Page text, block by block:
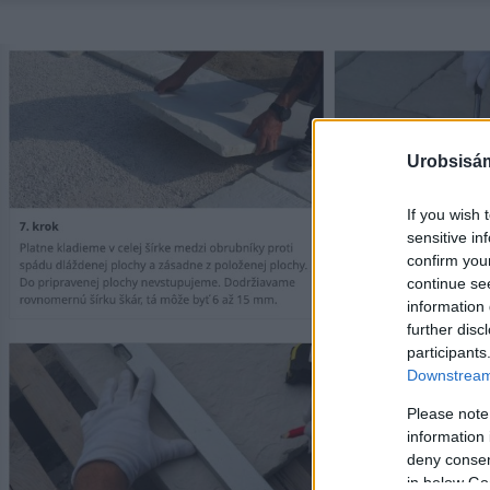
If you wish
sensitive
confirm
continue
information
further
Please
information
deny
in below